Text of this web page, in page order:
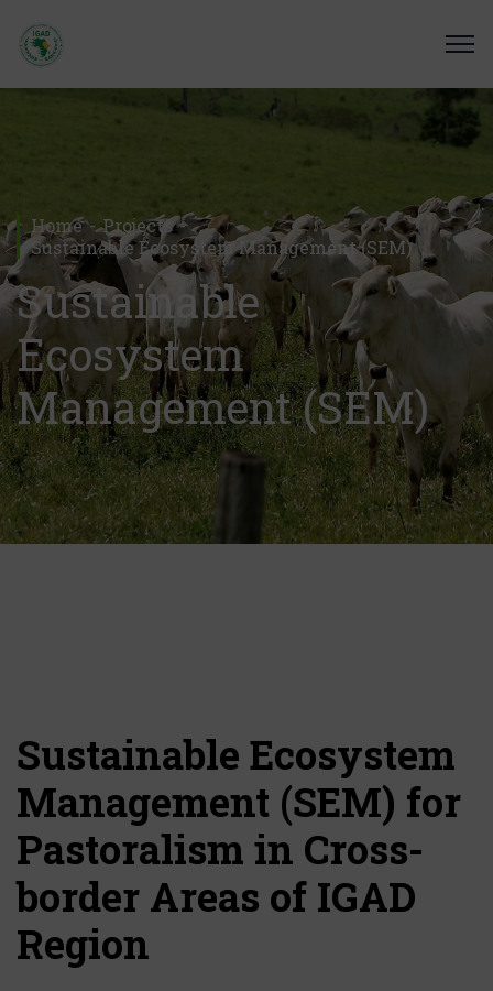
Home
Projects
Sustainable Ecosystem Management (SEM)
Sustainable
Ecosystem
Management (SEM)
Sustainable Ecosystem
Management (SEM) for
Pastoralism in Cross-
border Areas of IGAD
Region